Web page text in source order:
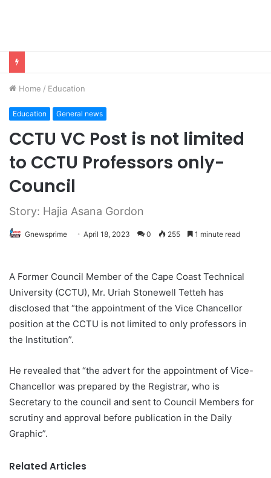
Home / Education
Education General news
CCTU VC Post is not limited
to CCTU Professors only-
Council
Story: Hajia Asana Gordon
Gnewsprime April 18, 2023 0 255 1 minute read
A Former Council Member of the Cape Coast Technical
University (CCTU), Mr. Uriah Stonewell Tetteh has
disclosed that “the appointment of the Vice Chancellor
position at the CCTU is not limited to only professors in
the Institution”.
He revealed that “the advert for the appointment of Vice-
Chancellor was prepared by the Registrar, who is
Secretary to the council and sent to Council Members for
scrutiny and approval before publication in the Daily
Graphic”.
Related Articles